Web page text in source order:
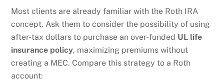
Most clients are already familiar with the Roth IRA
concept. Ask them to consider the possibility of using
after-tax dollars to purchase an over-funded UL life
insurance policy, maximizing premiums without
creating a MEC. Compare this strategy to a Roth
account: